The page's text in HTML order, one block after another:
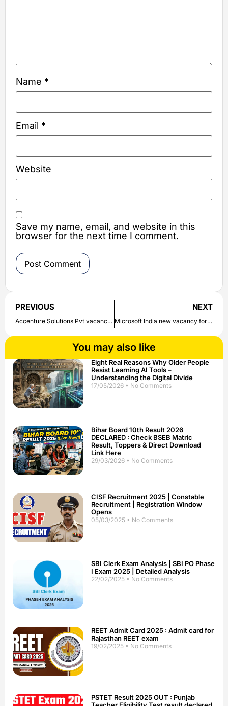
Name *
Email *
Website
Save my name, email, and website in this
browser for the next time I comment.
PREVIOUS
Accenture Solutions Pvt vacancy for the post of Angular Application Developer ; Bachelor’s Degree/Master’s Degree | Check direct link to apply here
NEXT
Microsoft India new vacancy for the post of Software Engineer II-Database Migrations ; Bachelor’s Degree/Engineering | Check direct link to apply here
You may also like
Eight Real Reasons Why Older People
Resist Learning AI Tools –
Understanding the Digital Divide
17/05/2026 No Comments
Bihar Board 10th Result 2026
DECLARED : Check BSEB Matric
Result, Toppers & Direct Download
Link Here
29/03/2026 No Comments
CISF Recruitment 2025 | Constable
Recruitment | Registration Window
Opens
05/03/2025 No Comments
SBI Clerk Exam Analysis | SBI PO Phase
I Exam 2025 | Detailed Analysis
22/02/2025 No Comments
REET Admit Card 2025 : Admit card for
Rajasthan REET exam
19/02/2025 No Comments
PSTET Result 2025 OUT : Punjab